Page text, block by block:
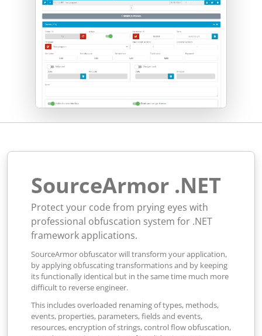
SourceArmor .NET
Protect your code from prying eyes with
professional obfuscation system for .NET
framework applications.
SourceArmor obfuscator will transform your application,
by applying obfuscating transformations and by keeping
its functionally identical but in the same time much more
difficult to reverse engineer.
This includes overloaded renaming of types, methods,
events, properties, parameters, fields and events,
resources, encryption of strings, control flow obfuscation,